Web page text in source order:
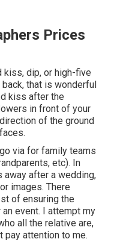
Prices
kiss, dip, or high-five
that is wonderful
kiss after the
in front of your
of the ground
via for family teams
etc). In
after a wedding,
images. There
of ensuring the
event. I attempt my
all the relative are,
pay attention to me.